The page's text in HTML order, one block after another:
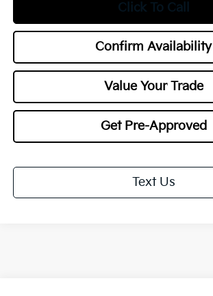
Click To Call
Confirm Availability
Value Your Trade
Get Pre-Approved
Text Us